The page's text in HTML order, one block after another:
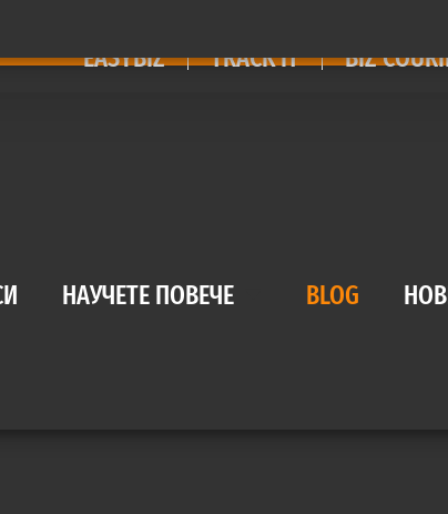
EASYBIZ TRACK IT BIZ
НАУЧЕТЕ ПОВЕЧЕ BLOG